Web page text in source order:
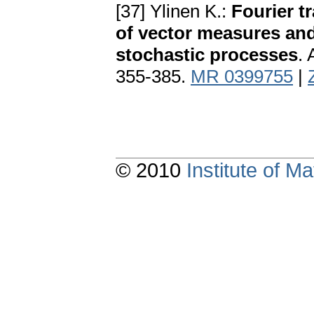
[37] Ylinen K.: Fourier
of vector measures
stochastic processes.
355-385. MR 0399755 |
© 2010 Institute of